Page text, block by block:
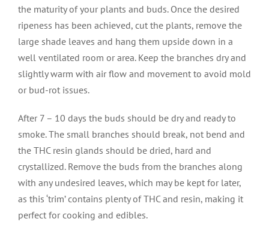
the maturity of your plants and buds. Once the desired
ripeness has been achieved, cut the plants, remove the
large shade leaves and hang them upside down in a
well ventilated room or area. Keep the branches dry and
slightly warm with air flow and movement to avoid mold
or bud-rot issues.
After 7 – 10 days the buds should be dry and ready to
smoke. The small branches should break, not bend and
the THC resin glands should be dried, hard and
crystallized. Remove the buds from the branches along
with any undesired leaves, which may be kept for later,
as this ‘trim’ contains plenty of THC and resin, making it
perfect for cooking and edibles.